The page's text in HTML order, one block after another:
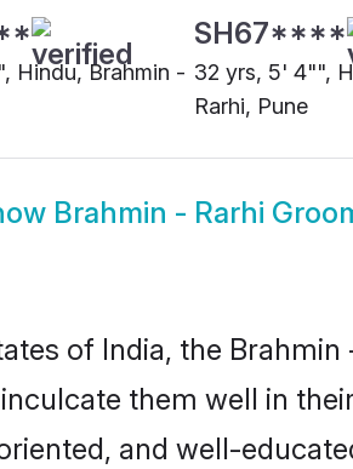
Hindu, Brahmin -
SH67****
32 yrs, 5' 4"",
Rarhi, Pune
Brahmin - Rarhi
of India, the
them well in
and well-